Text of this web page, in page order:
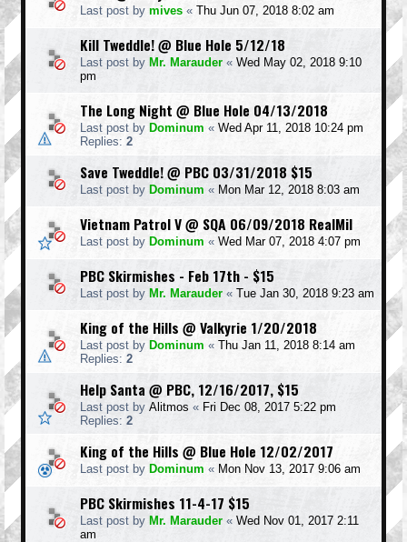
Last post by mives « Thu Jun 07, 2018 8:02 am
Kill Tweddle! @ Blue Hole 5/12/18
Last post by Mr. Marauder « Wed May 02, 2018 9:10
pm
The Long Night @ Blue Hole 04/13/2018
Last post by Dominum « Wed Apr 11, 2018 10:24 pm
Replies: 2
Save Tweddle! @ PBC 03/31/2018 $15
Last post by Dominum « Mon Mar 12, 2018 8:03 am
Vietnam Patrol V @ SQA 06/09/2018 RealMil
Last post by Dominum « Wed Mar 07, 2018 4:07 pm
PBC Skirmishes - Feb 17th - $15
Last post by Mr. Marauder « Tue Jan 30, 2018 9:23 am
King of the Hills @ Valkyrie 1/20/2018
Last post by Dominum « Thu Jan 11, 2018 8:14 am
Replies: 2
Help Santa @ PBC, 12/16/2017, $15
Last post by Alitmos « Fri Dec 08, 2017 5:22 pm
Replies: 2
King of the Hills @ Blue Hole 12/02/2017
Last post by Dominum « Mon Nov 13, 2017 9:06 am
PBC Skirmishes 11-4-17 $15
Last post by Mr. Marauder « Wed Nov 01, 2017 2:11
am